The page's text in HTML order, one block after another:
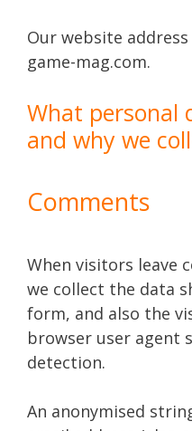
Our website
game-mag.com.
What personal
and why we
Comments
When visitors leave
we collect the data
form, and also the
browser user agent
detection.
An anonymised